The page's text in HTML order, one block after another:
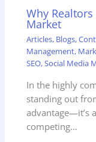
Why
Market
Articles, Blogs,
Management,
SEO,Social Media
In the highly
standing out
advantage—it’s
competing…